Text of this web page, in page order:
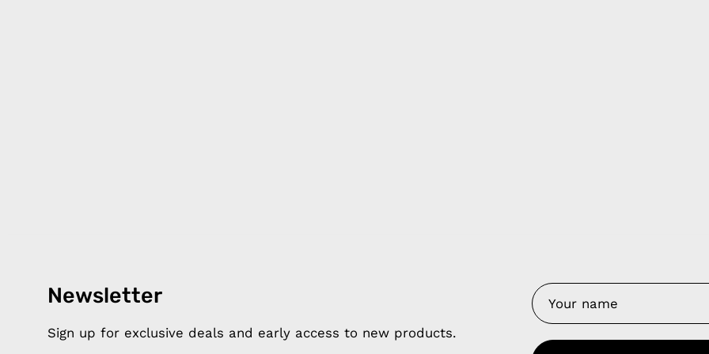
Newsletter
Sign up for exclusive deals and early access to new products.
Apple Earphones
Refund